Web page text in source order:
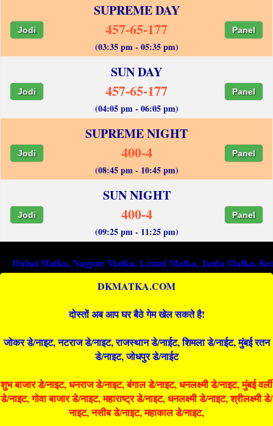
SUPREME DAY
Jodi 457-65-177 Panel
(03:35 pm - 05:35 pm)
SUN DAY
Jodi 457-65-177 Panel
(04:05 pm - 06:05 pm)
SUPREME NIGHT
Jodi 400-4 Panel
(08:45 pm - 10:45 pm)
SUN NIGHT
Jodi 400-4 Panel
(09:25 pm - 11:25 pm)
,Nagpur Matka,Laxmi Matka,Janta Matka,Kurla
DKMATKA.COM
दोस्तों अब आप घर बैठे गेम खेल सकते है!
जोकर डे/नाइट, नटराज डे/नाइट, राजस्थान डे/नाईट, शिमला डे/नाईट, मुंबई रतन
डे/नाइट, जोधपुर डे/नाईट
शुभ बाजार डे/नाइट, धनराज डे/नाइट, बंगाल डे/नाइट, धनलक्ष्मी डे/नाइट, मुंबई वर्ली
डे/नाइट, गोवा बाजार डे/नाइट, महाराष्ट्र डे/नाइट, धनलक्ष्मी डे/नाइट, श्रीलक्ष्मी डे/
नाइट, नसीब डे/नाइट, महाकाल डे/नाइट,